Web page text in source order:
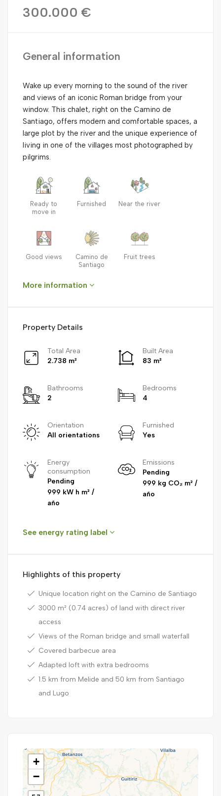
300.000 €
General information
Wake up every morning to the sound of the river
and views of an iconic Roman bridge from your
window. This chalet, right on the Camino de
Santiago, offers modern and comfortable spaces, a
large plot by the river and the unique experience of
living in one of the villages most photographed by
pilgrims.
Ready to
move in
Furnished Near the river
Good views
Camino de
Santiago
Fruit trees
More information
Property Details
Total Area
2.738 m²
Built Area
83 m²
Bathrooms
2
Bedrooms
4
Orientation
All orientations
Furnished
Yes
Energy
consumption
Pending
999 kW h m² /
año
Emissions
Pending
999 kg CO₂ m² /
año
See energy rating label
Highlights of this property
Unique location right on the Camino de Santiago
3000 m² (0.74 acres) of land with direct river
access
Views of the Roman bridge and small waterfall
Covered barbecue area
Adapted loft with extra bedrooms
1.5 km from Melide and 50 km from Santiago
and Lugo
+
−